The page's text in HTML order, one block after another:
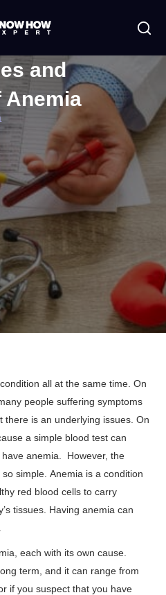
and
Anemia
all at the same time. On
people suffering symptoms
there is an underlying issues. On
a simple blood test can
anemia. However, the
simple. Anemia is a condition
red blood cells to carry
tissues. Having anemia can
each with its own cause.
term, and it can range from
if you suspect that you have